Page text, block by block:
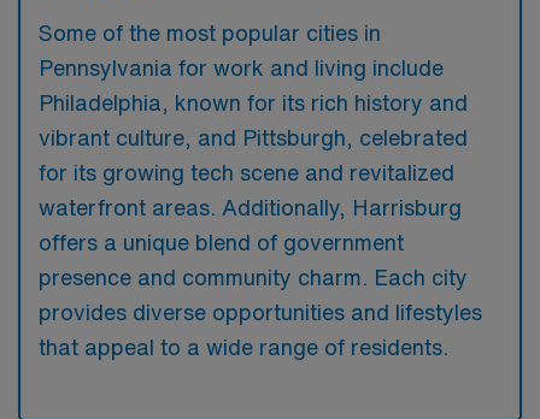
Some of the most popular cities in
Pennsylvania for work and living include
Philadelphia, known for its rich history and
vibrant culture, and Pittsburgh, celebrated
for its growing tech scene and revitalized
waterfront areas. Additionally, Harrisburg
offers a unique blend of government
presence and community charm. Each city
provides diverse opportunities and lifestyles
that appeal to a wide range of residents.